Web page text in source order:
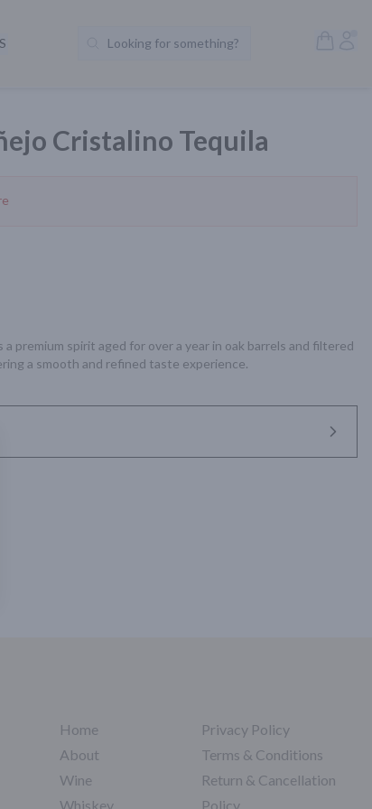
Search Products
Looking for something?
Cristalino Tequila
premium spirit aged for over a year in oak barrels and filtered
a smooth and refined taste experience.
Home
About
Wine
Whiskey
Privacy Policy
Terms & Conditions
Return & Cancellation
Policy